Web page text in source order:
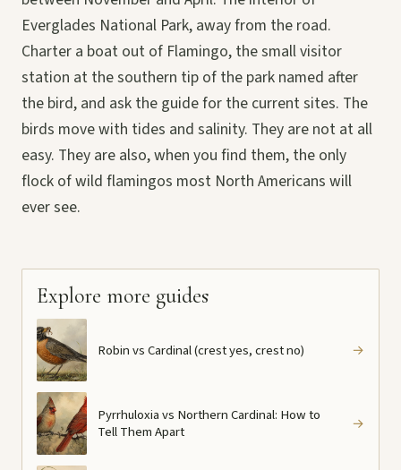
Everglades National Park, away from the road.
Charter a boat out of Flamingo, the small visitor
station at the southern tip of the park named after
the bird, and ask the guide for the current sites. The
birds move with tides and salinity. They are not at all
easy. They are also, when you find them, the only
flock of wild flamingos most North Americans will
ever see.
Explore more guides
Robin vs Cardinal (crest yes, crest no) →
Pyrrhuloxia vs Northern Cardinal: How to
Tell Them Apart
→